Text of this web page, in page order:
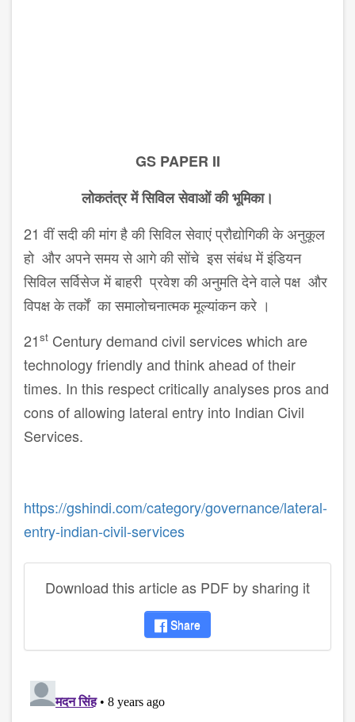
GS PAPER II
लोकतंत्र में सिविल सेवाओं की भूमिका।
21 वीं सदी की मांग है की सिविल सेवाएं प्रौद्योगिकी के अनुकूल
हो और अपने समय से आगे की सोंचे इस संबंध में इंडियन
सिविल सर्विसेज में बाहरी प्रवेश की अनुमति देने वाले पक्ष और
विपक्ष के तर्कों का समालोचनात्मक मूल्यांकन करे ।
21st Century demand civil services which are
technology friendly and think ahead of their
times. In this respect critically analyses pros and
cons of allowing lateral entry into Indian Civil
Services.
https://gshindi.com/category/governance/lateral-
entry-indian-civil-services
Download this article as PDF by sharing it
Share